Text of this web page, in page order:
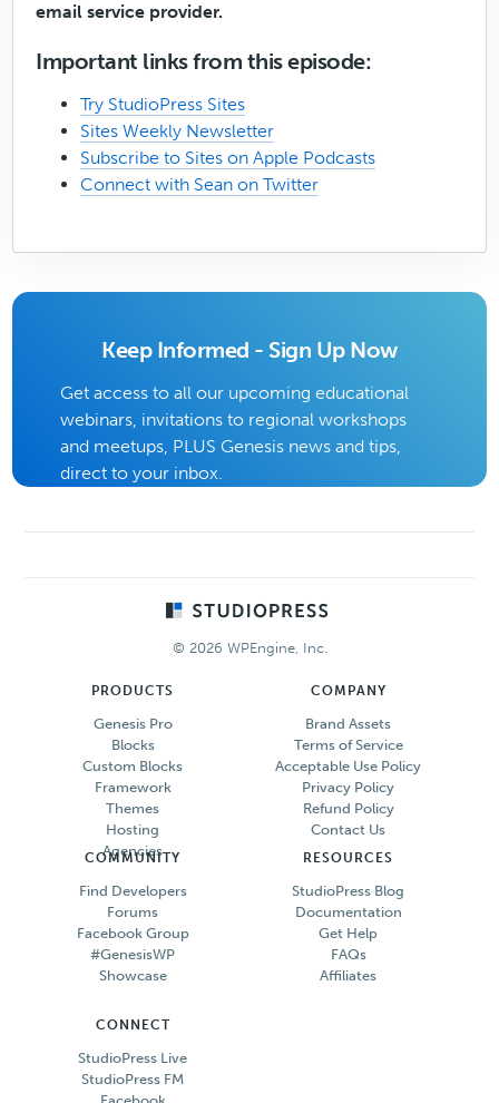
email service provider.
Important links from this episode:
Try StudioPress Sites
Sites Weekly Newsletter
Subscribe to Sites on Apple Podcasts
Connect with Sean on Twitter
Keep Informed - Sign Up Now
Get access to all our upcoming educational
webinars, invitations to regional workshops
and meetups, PLUS Genesis news and tips,
direct to your inbox.
© 2026 WPEngine, Inc.
PRODUCTS
Genesis Pro
Blocks
Custom Blocks
Framework
Themes
Hosting
Agencies
COMPANY
Brand Assets
Terms of Service
Acceptable Use Policy
Privacy Policy
Refund Policy
Contact Us
COMMUNITY
Find Developers
Forums
Facebook Group
#GenesisWP
Showcase
RESOURCES
StudioPress Blog
Documentation
Get Help
FAQs
Affiliates
CONNECT
StudioPress Live
StudioPress FM